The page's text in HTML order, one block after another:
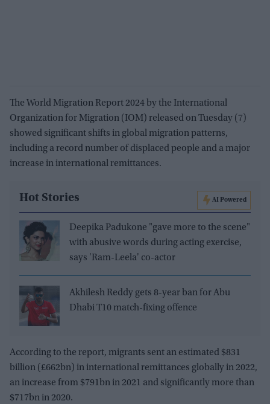
The World Migration Report 2024 by the International
Organization for Migration (IOM) released on Tuesday (7)
showed significant shifts in global migration patterns,
including a record number of displaced people and a major
increase in international remittances.
Hot Stories AI Powered
Deepika Padukone "gave more to the scene"
with abusive words during acting exercise,
says 'Ram-Leela' co-actor
Akhilesh Reddy gets 8-year ban for Abu
Dhabi T10 match-fixing offence
According to the report, migrants sent an estimated $831
billion (£662bn) in international remittances globally in 2022,
an increase from $791bn in 2021 and significantly more than
$717bn in 2020.